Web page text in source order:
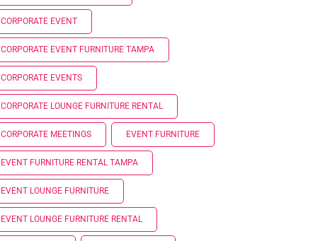
CORPORATE EVENT
CORPORATE EVENT FURNITURE TAMPA
CORPORATE EVENTS
CORPORATE LOUNGE FURNITURE RENTAL
CORPORATE MEETINGS EVENT FURNITURE
EVENT FURNITURE RENTAL TAMPA
EVENT LOUNGE FURNITURE
EVENT LOUNGE FURNITURE RENTAL